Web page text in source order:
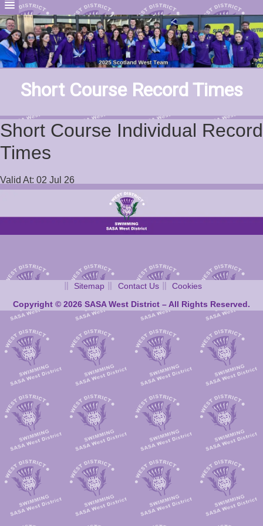
Short Course Record Times
Short Course Individual Record
Times
Valid At: 02 Jul 26
Sitemap Contact Us
Cookies
Copyright © 2026 SASA West District – All Rights Reserved.